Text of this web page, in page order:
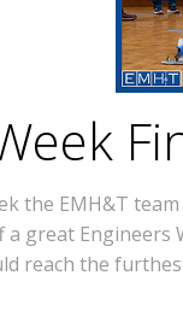
the EMH&T
a great
reach the